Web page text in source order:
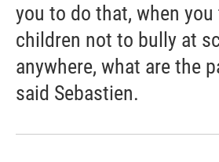
you to do that, when
children not to bully at
anywhere, what are the
said Sebastien.